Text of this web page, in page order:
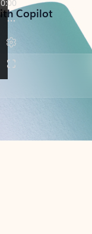
Copilot